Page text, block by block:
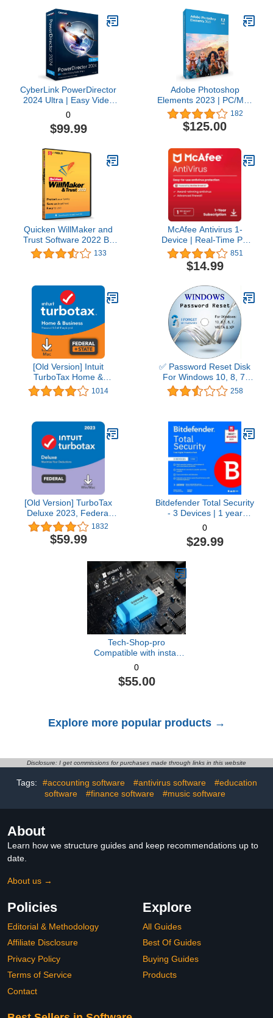
compatible with Windows
11, 10, 8
CyberLink PowerDirector
2024 Ultra | Easy Video
Editing | Easy-to-Use
Video Editing Software
With Thousands of Visual
Maker | Screen Recorder
[Retail Box with
Download Card]
0
$99.99
Adobe Photoshop
Elements 2023 | PC/Mac
Box | Photo Editing
Software
182
$125.00
Quicken WillMaker and
Trust Software 2022 By
Nolo - Estate Planning
Software - Includes Will,
Power of Attorney –
Secure - Legally Binding
- CD- PC/Mac
133
McAfee Antivirus 1-
Device | Real-Time PC
Protection from New and
Evolving Threats |
AntiVirus Software 2026
Subscription with Auto-
Renewal | Download
851
$14.99
[Old Version] Intuit
TurboTax Home &
Business 2021, Federal
and State Tax Return
1014
✅ Password Reset Disk
For Windows 10, 8, 7,
Vista, XP
258
[Old Version] TurboTax
Deluxe 2023, Federal
Tax Return [PC/Mac
Download]
1832
$59.99
Bitdefender Total Security
- 3 Devices | 1 year
Subscription with Auto-
Renewal | PC/Mac |
Activation Code by email
0
$29.99
Tech-Shop-pro
Compatible with install
Key Included USB For
Windows 11 pro OEM
Version 64 bit. Recover,
easy Free Technical
0
$55.00
Explore more popular products →
Disclosure: I get commissions for purchases made through links in this website
Tags: #accounting software #antivirus software
#education
software
#finance software #music software
About
Learn how we structure guides and keep recommendations up to
date.
About us →
Policies
Editorial & Methodology
Affiliate Disclosure
Privacy Policy
Terms of Service
Contact
Explore
All Guides
Best Of Guides
Buying Guides
Products